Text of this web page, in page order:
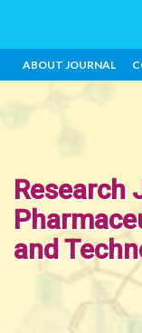
ABOUT JOURNAL
Research
and